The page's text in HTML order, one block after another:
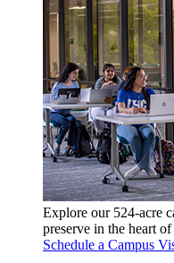
Explore our 524-acre
preserve in the heart
Schedule a Campus